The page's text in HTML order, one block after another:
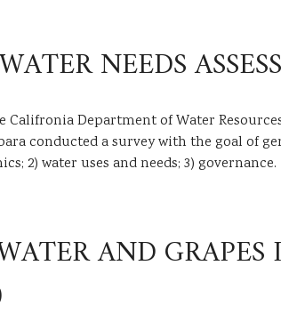
NEEDS
Department of Water
conducted a survey with the goal of
2) water uses and needs; 3) governance.
AND